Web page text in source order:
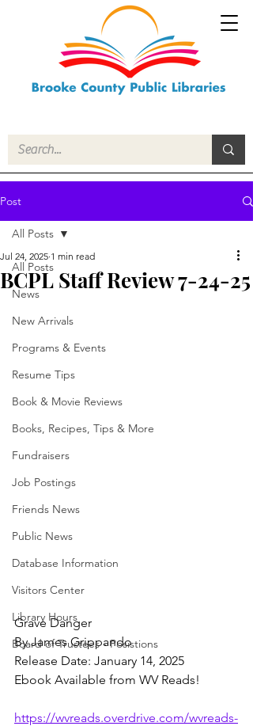
Post
All Posts
News
New Arrivals
Programs & Events
Resume Tips
Book & Movie Reviews
Books, Recipes, Tips & More
Fundraisers
Job Postings
Friends News
Public News
Database Information
Visitors Center
Library Hours
Board of Trustees - Posistions
All Posts
BCPL Staff Review 7-24-25
Jul 24, 2025 1 min read
Grave Danger
By James Grippando
Release Date: January 14, 2025
Ebook Available from WV Reads!
https://wvreads.overdrive.com/wvreads-